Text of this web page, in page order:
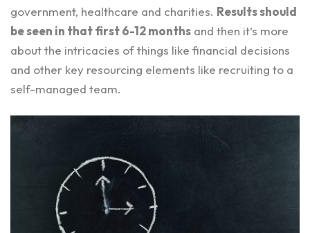
government, healthcare and charities. Results should
be seen in that first 6-12 months and then it’s more
about the intricacies of things like financial decisions
and other key resourcing elements like recruiting to a
self-managed team.